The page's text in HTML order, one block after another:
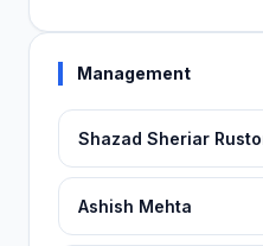
Management
Shazad Sheriar
Ashish Mehta